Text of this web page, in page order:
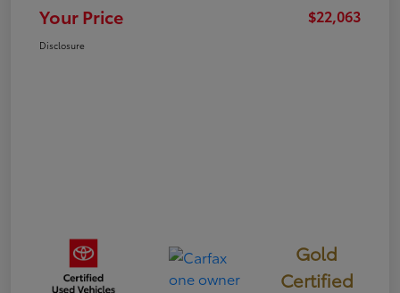
Your Price $22,063
Disclosure
Gold
Certified